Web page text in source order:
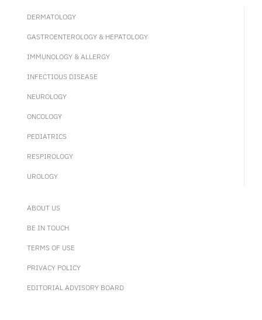
DERMATOLOGY
GASTROENTEROLOGY & HEPATOLOGY
IMMUNOLOGY & ALLERGY
INFECTIOUS DISEASE
NEUROLOGY
ONCOLOGY
PEDIATRICS
RESPIROLOGY
UROLOGY
ABOUT US
BE IN TOUCH
TERMS OF USE
PRIVACY POLICY
EDITORIAL ADVISORY BOARD